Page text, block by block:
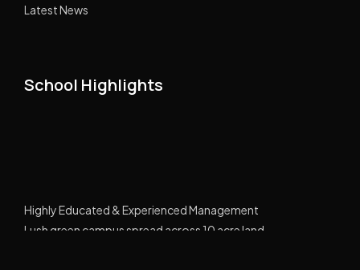
Latest News
School Highlights
Highly Educated & Experienced Management
Lush green campus spread across 10 acre land